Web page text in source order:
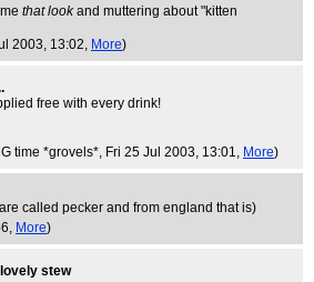
that lookand muttering about "kitten
2003, 13:02, More)
free with every drink!
time *grovels*, Fri 25 Jul 2003, 13:01, More)
More)
stew